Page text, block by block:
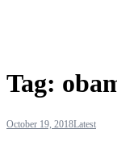
Tag:
October 19, 2018Latest